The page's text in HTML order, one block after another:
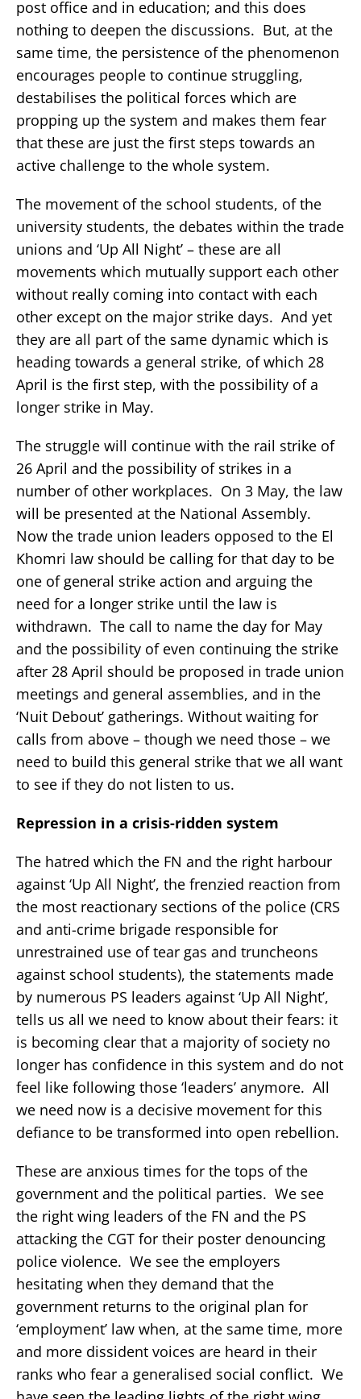
post office and in education; and this does
nothing to deepen the discussions. But, at the
same time, the persistence of the phenomenon
encourages people to continue struggling,
destabilises the political forces which are
propping up the system and makes them fear
that these are just the first steps towards an
active challenge to the whole system.
The movement of the school students, of the
university students, the debates within the trade
unions and ‘Up All Night’ – these are all
movements which mutually support each other
without really coming into contact with each
other except on the major strike days. And yet
they are all part of the same dynamic which is
heading towards a general strike, of which 28
April is the first step, with the possibility of a
longer strike in May.
The struggle will continue with the rail strike of
26 April and the possibility of strikes in a
number of other workplaces. On 3 May, the law
will be presented at the National Assembly.
Now the trade union leaders opposed to the El
Khomri law should be calling for that day to be
one of general strike action and arguing the
need for a longer strike until the law is
withdrawn. The call to name the day for May
and the possibility of even continuing the strike
after 28 April should be proposed in trade union
meetings and general assemblies, and in the
‘Nuit Debout’ gatherings. Without waiting for
calls from above – though we need those – we
need to build this general strike that we all want
to see if they do not listen to us.
Repression in a crisis-ridden system
The hatred which the FN and the right harbour
against ‘Up All Night’, the frenzied reaction from
the most reactionary sections of the police (CRS
and anti-crime brigade responsible for
unrestrained use of tear gas and truncheons
against school students), the statements made
by numerous PS leaders against ‘Up All Night’,
tells us all we need to know about their fears: it
is becoming clear that a majority of society no
longer has confidence in this system and do not
feel like following those ‘leaders’ anymore. All
we need now is a decisive movement for this
defiance to be transformed into open rebellion.
These are anxious times for the tops of the
government and the political parties. We see
the right wing leaders of the FN and the PS
attacking the CGT for their poster denouncing
police violence. We see the employers
hesitating when they demand that the
government returns to the original plan for
‘employment’ law when, at the same time, more
and more dissident voices are heard in their
ranks who fear a generalised social conflict. We